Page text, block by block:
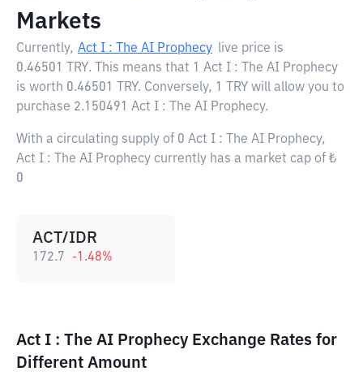
Markets
Currently, Act I : The AI Prophecy live price is
0.46501 TRY. This means that 1 Act I : The AI Prophecy
is worth 0.46501 TRY. Conversely, 1 TRY will allow you to
purchase 2.150491 Act I : The AI Prophecy.
With a circulating supply of 0 Act I : The AI Prophecy,
Act I : The AI Prophecy currently has a market cap of ₺
0
ACT/IDR
172.7 -1.48%
Act I : The AI Prophecy Exchange Rates for
Different Amount